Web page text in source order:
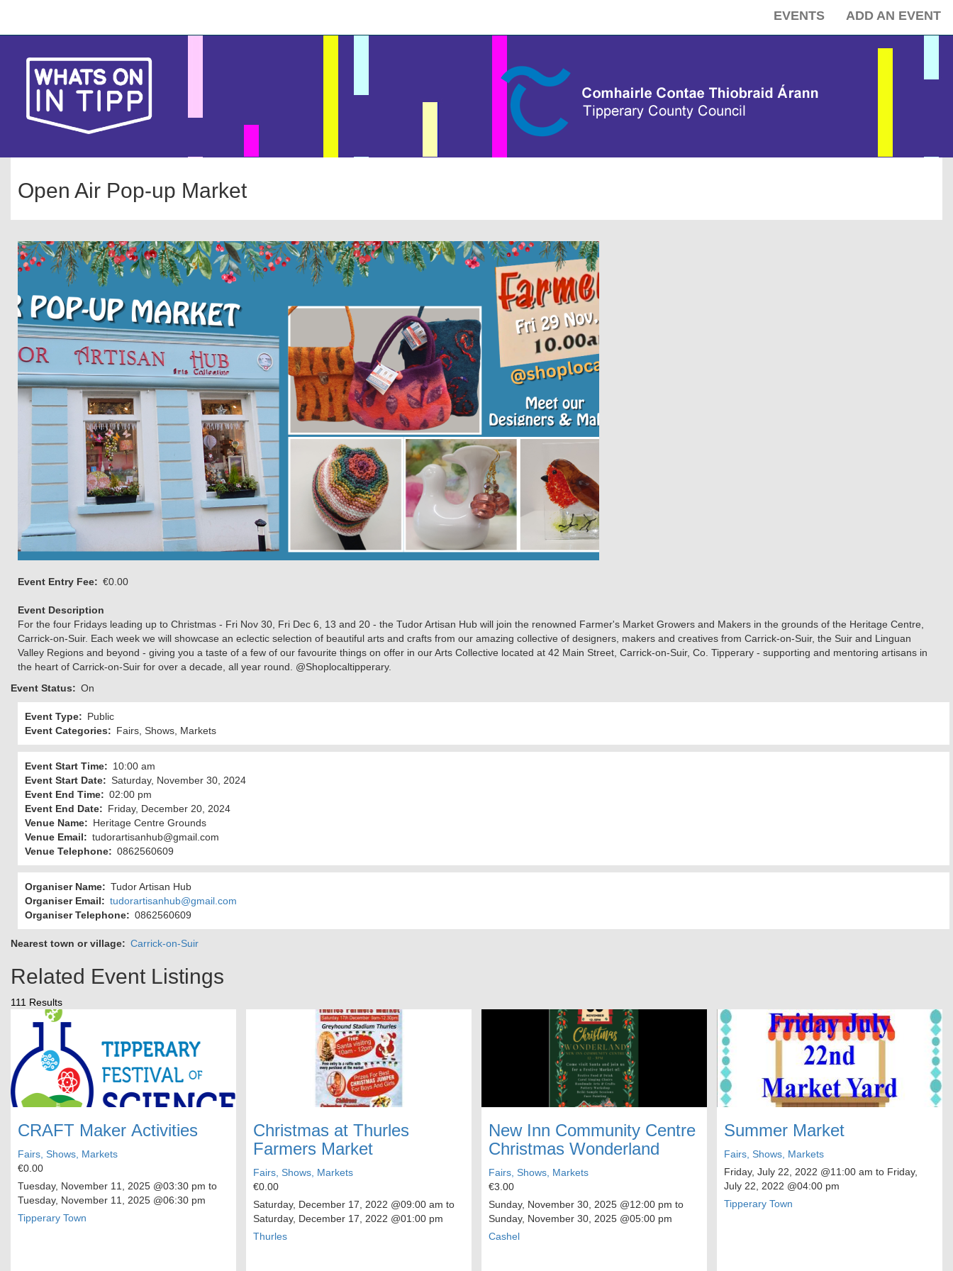
mainnavigation
EVENTS ADD AN EVENT
Open Air Pop-up Market
Event Entry Fee €0.00
Event Description
For the four Fridays leading up to Christmas - Fri Nov 30, Fri Dec 6, 13 and 20 - the Tudor Artisan Hub will join the renowned Farmer's Market Growers and Makers in the grounds of the Heritage Centre,
Carrick-on-Suir. Each week we will showcase an eclectic selection of beautiful arts and crafts from our amazing collective of designers, makers and creatives from Carrick-on-Suir, the Suir and Linguan
Valley Regions and beyond - giving you a taste of a few of our favourite things on offer in our Arts Collective located at 42 Main Street, Carrick-on-Suir, Co. Tipperary - supporting and mentoring artisans in
the heart of Carrick-on-Suir for over a decade, all year round. @Shoplocaltipperary.
Event Status
On
Event Type
Public
Event Categories
Fairs, Shows, Markets
Event Start Time
10:00 am
Event Start Date
Saturday, November 30, 2024
Event End Time
02:00 pm
Event End Date
Friday, December 20, 2024
Venue Name
Heritage Centre Grounds
Venue Email
tudorartisanhub@gmail.com
Venue Telephone
0862560609
Organiser Name
Tudor Artisan Hub
Organiser Email
tudorartisanhub@gmail.com
Organiser Telephone
0862560609
Nearest town or village Carrick-on-Suir
Related Event Listings
111 Results
CRAFT Maker Activities
Fairs, Shows, Markets
€0.00
Tuesday, November 11, 2025 @03:30 pm to
Tuesday, November 11, 2025 @06:30 pm
Tipperary Town
Christmas at Thurles
Farmers Market
Fairs, Shows, Markets
€0.00
Saturday, December 17, 2022 @09:00 am to
Saturday, December 17, 2022 @01:00 pm
Thurles
New Inn Community Centre
Christmas Wonderland
Fairs, Shows, Markets
€3.00
Sunday, November 30, 2025 @12:00 pm to
Sunday, November 30, 2025 @05:00 pm
Cashel
Summer Market
Fairs, Shows, Markets
Friday, July 22, 2022 @11:00 am to Friday,
July 22, 2022 @04:00 pm
Tipperary Town